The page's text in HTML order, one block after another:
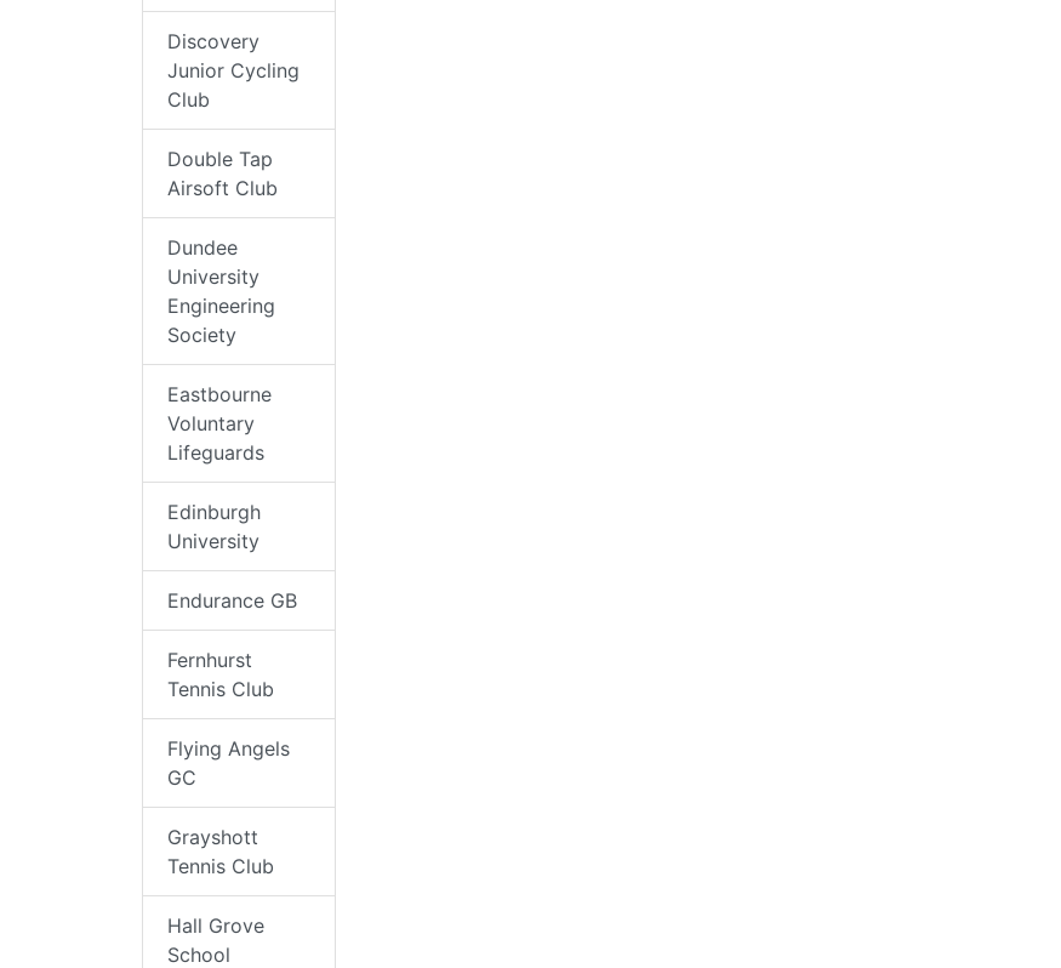
Discovery
Junior Cycling
Club
Double Tap
Airsoft Club
Dundee
University
Engineering
Society
Eastbourne
Voluntary
Lifeguards
Edinburgh
University
Endurance GB
Fernhurst
Tennis Club
Flying Angels
GC
Grayshott
Tennis Club
Hall Grove
School